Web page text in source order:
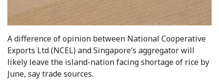
A difference of opinion between National Cooperative
Exports Ltd (NCEL) and Singapore’s aggregator will
likely leave the island-nation facing shortage of rice by
June, say trade sources.